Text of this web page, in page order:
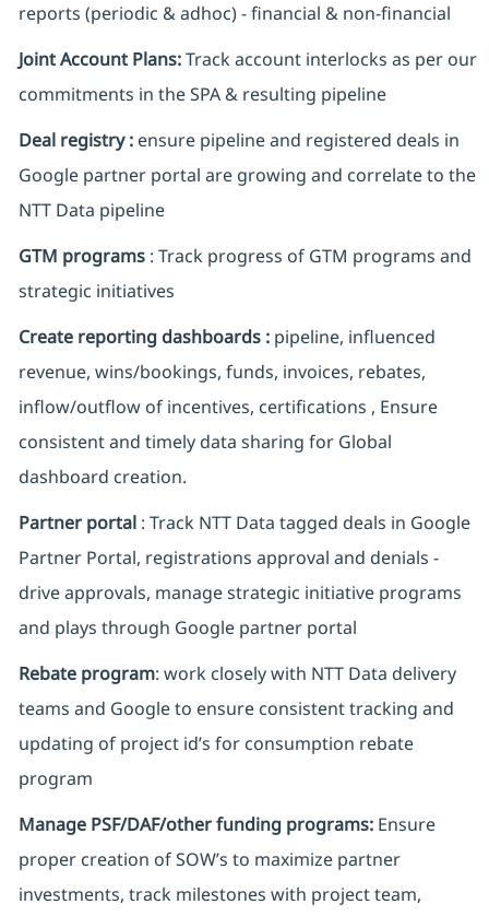
reports (periodic & adhoc) - financial & non-financial
Joint Account Plans:Track account interlocks as per our
commitments in the SPA & resulting pipeline
Deal registry :ensure pipeline and registered deals in
Google partner portal are growing and correlate to the
NTT Data pipeline
GTM programs: Track progress of GTM programs and
strategic initiatives
Create reporting dashboards : pipeline, influenced
revenue, wins/bookings, funds, invoices, rebates,
inflow/outflow of incentives, certifications , Ensure
consistent and timely data sharing for Global
dashboard creation.
Partner portal: Track NTT Data tagged deals in Google
Partner Portal, registrations approval and denials -
drive approvals, manage strategic initiative programs
and plays through Google partner portal
Rebate program: work closely with NTT Data delivery
teams and Google to ensure consistent tracking and
updating of project id’s for consumption rebate
program
Manage PSF/DAF/other funding programs: Ensure
proper creation of SOW’s to maximize partner
investments, track milestones with project team,